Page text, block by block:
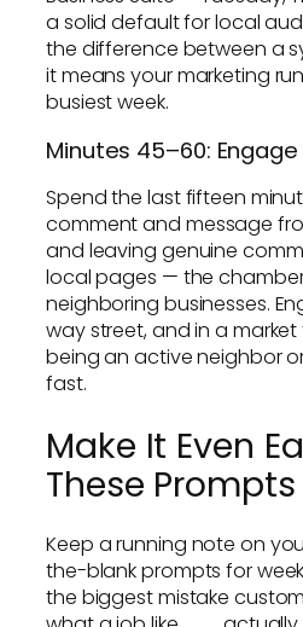
a solid default for local
the difference between a
it means your marketing
busiest week.
Minutes 45–60: Engage
Spend the last fifteen
comment and message
and leaving genuine
local pages — the
neighboring businesses.
way street, and in a
being an active neighbor
fast.
Make It Even
These Prompts
Keep a running note on
the-blank prompts for
the biggest mistake